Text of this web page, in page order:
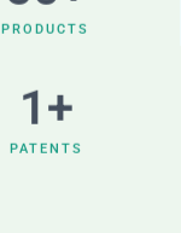
PRODUCTS
PATENTS
1+